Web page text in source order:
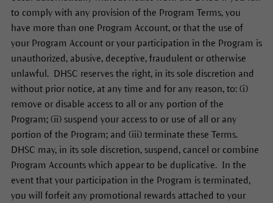
to comply with any provision of the Program Terms, you
have more than one Program Account, or that the use of
your Program Account or your participation in the Program is
unauthorized, abusive, deceptive, fraudulent or otherwise
unlawful. DHSC reserves the right, in its sole discretion and
without prior notice, at any time and for any reason, to: (i)
remove or disable access to all or any portion of the
Program; (ii) suspend your access to or use of all or any
portion of the Program; and (iii) terminate these Terms.
DHSC may, in its sole discretion, suspend, cancel or combine
Program Accounts which appear to be duplicative. In the
event that your participation in the Program is terminated,
you will forfeit any promotional rewards attached to your